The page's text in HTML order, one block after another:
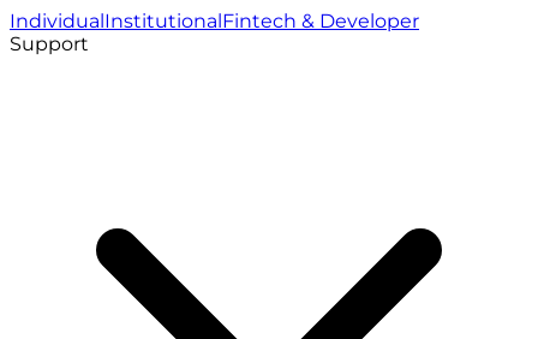
IndividualInstitutionalFintech & Developer
Support